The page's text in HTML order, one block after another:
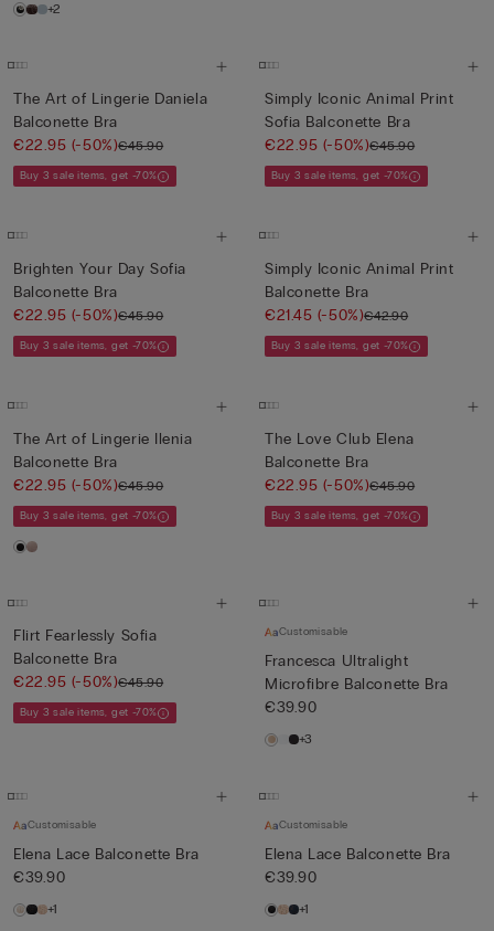
+2
The Art of Lingerie Daniela
Balconette Bra
€22.95 (-50%)€45.90
Buy 3 sale items, get -70%
Simply Iconic Animal Print
Sofia Balconette Bra
€22.95 (-50%)€45.90
Buy 3 sale items, get -70%
Brighten Your Day Sofia
Balconette Bra
€22.95 (-50%)€45.90
Buy 3 sale items, get -70%
Simply Iconic Animal Print
Balconette Bra
€21.45 (-50%)€42.90
Buy 3 sale items, get -70%
The Art of Lingerie Ilenia
Balconette Bra
€22.95 (-50%)€45.90
Buy 3 sale items, get -70%
The Love Club Elena
Balconette Bra
€22.95 (-50%)€45.90
Buy 3 sale items, get -70%
Flirt Fearlessly Sofia
Balconette Bra
€22.95 (-50%)€45.90
Buy 3 sale items, get -70%
Customisable
Francesca Ultralight
Microfibre Balconette Bra
€39.90
+3
Customisable
Elena Lace Balconette Bra
€39.90
+1
Customisable
Elena Lace Balconette Bra
€39.90
+1